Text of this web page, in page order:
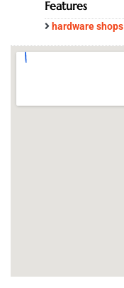
Features
hardware shops